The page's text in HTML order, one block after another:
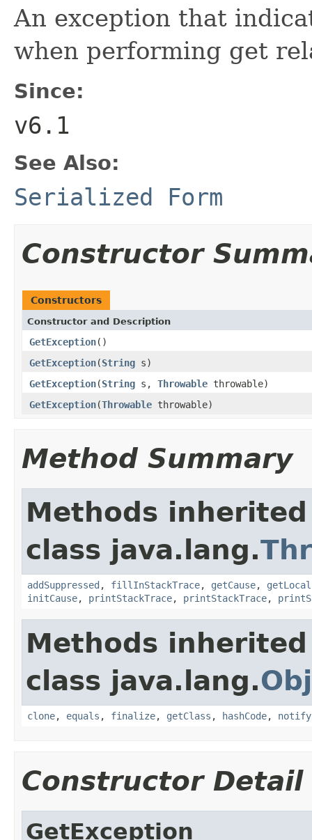
An exception that
when performing get
Since:
v6.1
See Also:
Serialized Form
Constructor
Constructors
Constructor and Description
GetException()
GetException(String s)
GetException(String s, Throwable throwable)
GetException(Throwable throwable)
Method Summary
Methods
class java.lang.
addSuppressed , fillInStackTrace, getCause,
initCause, printStackTrace, printStackTrace,
Methods
class java.lang.
clone, equals , finalize, getClass , hashCode, notify
Constructor Detail
GetException